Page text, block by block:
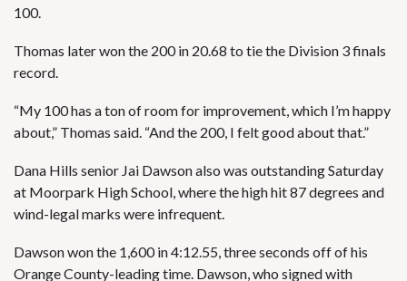
100.
Thomas later won the 200 in 20.68 to tie the Division 3 finals
record.
“My 100 has a ton of room for improvement, which I’m happy
about,” Thomas said. “And the 200, I felt good about that.”
Dana Hills senior Jai Dawson also was outstanding Saturday
at Moorpark High School, where the high hit 87 degrees and
wind-legal marks were infrequent.
Dawson won the 1,600 in 4:12.55, three seconds off of his
Orange County-leading time. Dawson, who signed with